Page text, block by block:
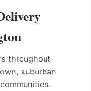
throughout
suburban